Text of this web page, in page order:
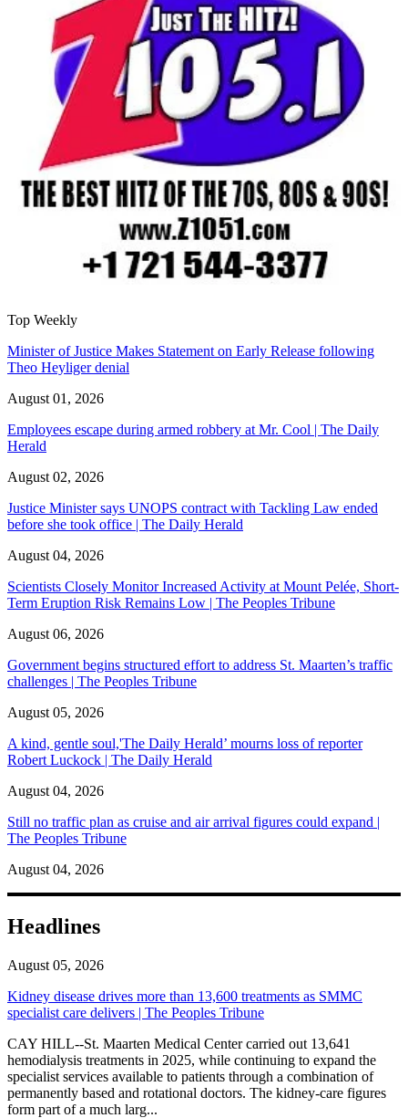
Top Weekly
Minister of Justice Makes Statement on Early Release following
Theo Heyliger denial
August 01, 2026
Employees escape during armed robbery at Mr. Cool | The Daily
Herald
August 02, 2026
Justice Minister says UNOPS contract with Tackling Law ended
before she took office | The Daily Herald
August 04, 2026
Scientists Closely Monitor Increased Activity at Mount Pelée, Short-
Term Eruption Risk Remains Low | The Peoples Tribune
August 06, 2026
Government begins structured effort to address St. Maarten’s traffic
challenges | The Peoples Tribune
August 05, 2026
A kind, gentle soul,'The Daily Herald’ mourns loss of reporter
Robert Luckock | The Daily Herald
August 04, 2026
Still no traffic plan as cruise and air arrival figures could expand |
The Peoples Tribune
August 04, 2026
Headlines
August 05, 2026
Kidney disease drives more than 13,600 treatments as SMMC
specialist care delivers | The Peoples Tribune
CAY HILL--St. Maarten Medical Center carried out 13,641
hemodialysis treatments in 2025, while continuing to expand the
specialist services available to patients through a combination of
permanently based and rotational doctors. The kidney-care figures
form part of a much larg...